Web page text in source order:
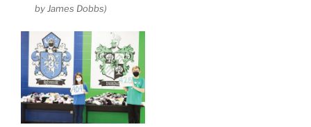
by James Dobbs)